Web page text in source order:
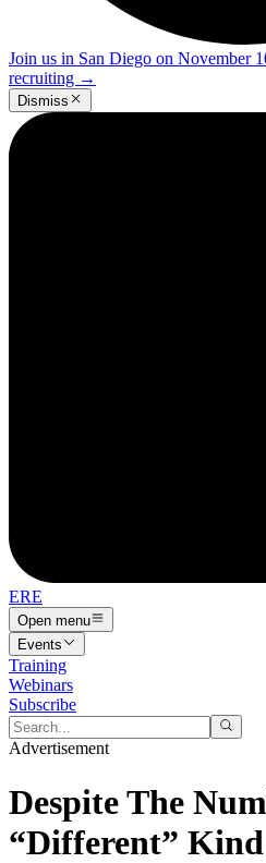
Join us in San Diego on November
recruiting →
Dismiss
ERE
Open menu
Events
Training
Webinars
Subscribe
Advertisement
Despite The
“Different” Kind